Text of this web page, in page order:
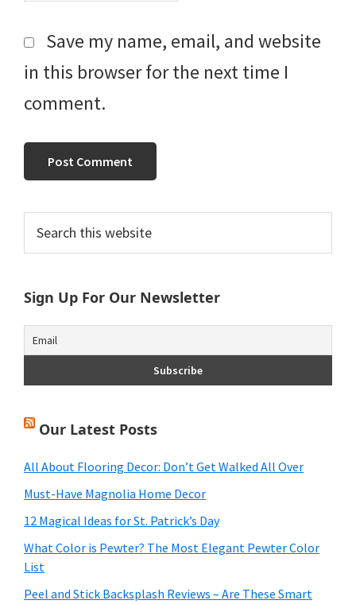
Save my name, email, and website
in this browser for the next time I
comment.
Primary
Sidebar
this
Sign Up For Our Newsletter
Our Latest Posts
All About Flooring Decor: Don’t Get Walked All Over
Must-Have Magnolia Home Decor
12 Magical Ideas for St. Patrick’s Day
What Color is Pewter? The Most Elegant Pewter Color
List
Peel and Stick Backsplash Reviews – Are These Smart